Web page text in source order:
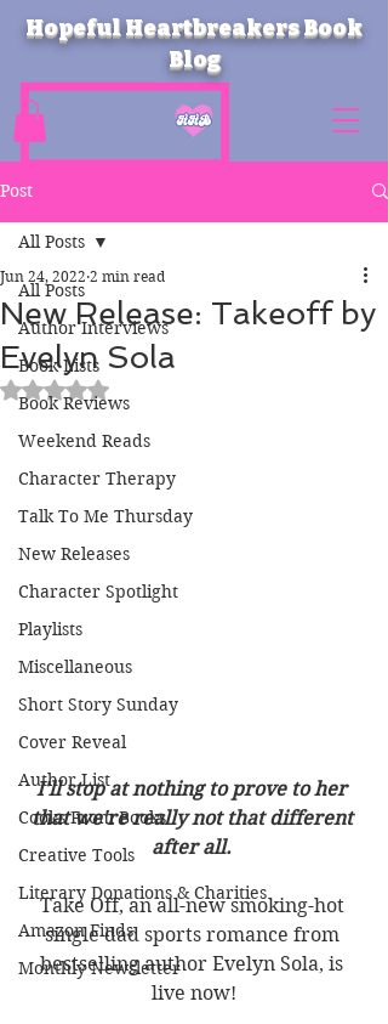
Hopeful Heartbreakers Book
Blog
Post
All Posts
Author Interviews
Book Lists
Book Reviews
Weekend Reads
Character Therapy
Talk To Me Thursday
New Releases
Character Spotlight
Playlists
Miscellaneous
Short Story Sunday
Cover Reveal
Author List
Cooks From Books
Creative Tools
Literary Donations & Charities
Amazon Finds
Monthly Newsletter
All Posts
New Release: Takeoff by
Evelyn Sola
Jun 24, 2022 2 min read
Rated NaN out of 5 stars.
I'll stop at nothing to prove to her
that we're really not that different
after all.
Take Off, an all-new smoking-hot
single dad sports romance from
bestselling author Evelyn Sola, is
live now!